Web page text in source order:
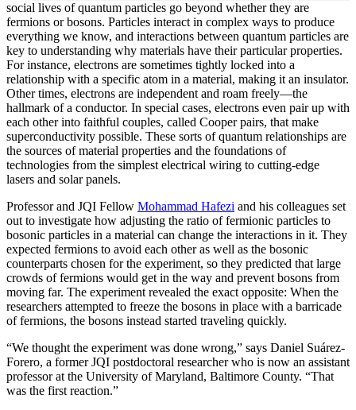
social lives of quantum particles go beyond whether they are
fermions or bosons. Particles interact in complex ways to produce
everything we know, and interactions between quantum particles are
key to understanding why materials have their particular properties.
For instance, electrons are sometimes tightly locked into a
relationship with a specific atom in a material, making it an insulator.
Other times, electrons are independent and roam freely—the
hallmark of a conductor. In special cases, electrons even pair up with
each other into faithful couples, called Cooper pairs, that make
superconductivity possible. These sorts of quantum relationships are
the sources of material properties and the foundations of
technologies from the simplest electrical wiring to cutting-edge
lasers and solar panels.
Professor and JQI Fellow Mohammad Hafezi and his colleagues set
out to investigate how adjusting the ratio of fermionic particles to
bosonic particles in a material can change the interactions in it. They
expected fermions to avoid each other as well as the bosonic
counterparts chosen for the experiment, so they predicted that large
crowds of fermions would get in the way and prevent bosons from
moving far. The experiment revealed the exact opposite: When the
researchers attempted to freeze the bosons in place with a barricade
of fermions, the bosons instead started traveling quickly.
“We thought the experiment was done wrong,” says Daniel Suárez-
Forero, a former JQI postdoctoral researcher who is now an assistant
professor at the University of Maryland, Baltimore County. “That
was the first reaction.”